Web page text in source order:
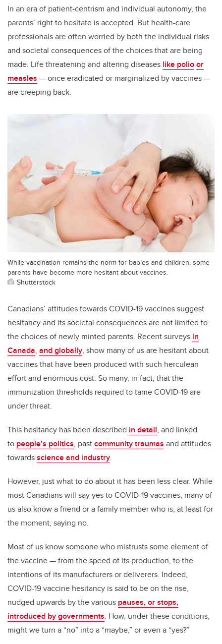
In an era of patient-centrism and individual autonomy, the
parents’ right to hesitate is accepted. But health-care
professionals are often worried by both the individual risks
and societal consequences of the choices that are being
made. Life threatening and altering diseases like polioor
measles — once eradicated or marginalized by vaccines —
are creeping back.
While vaccination remains the norm for babies and children, some
parents have become more hesitant about vaccines.
Shutterstock
Canadians’ attitudes towards COVID-19 vaccines suggest
hesitancy and its societal consequences are not limited to
the choices of newly minted parents. Recent surveys in
Canada, and globally, show many of us are hesitant about
vaccines that have been produced with such herculean
effort and enormous cost. So many, in fact, that the
immunization thresholds required to tame COVID-19 are
under threat.
This hesitancy has been described in detail, and linked
to people’s politics, pastcommunity traumas and attitudes
towardsscience and industry.
However, just what to do about it has been less clear. While
most Canadians will say yes to COVID-19 vaccines, many of
us also know a friend or a family member who is, at least for
the moment, saying no.
Most of us know someone who mistrusts some element of
the vaccine — from the speed of its production, to the
intentions of its manufacturers or deliverers. Indeed,
COVID-19 vaccine hesitancy is said to be on the rise,
nudged upwards by the various pauses, or stops,
introduced by governments. How, under these conditions,
might we turn a “no” into a “maybe,” or even a “yes?”